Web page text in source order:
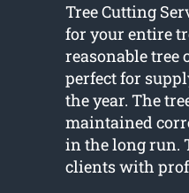
Tree Cutting
for your entire
reasonable tree
perfect for
the year. The
maintained
in the long run.
clients with